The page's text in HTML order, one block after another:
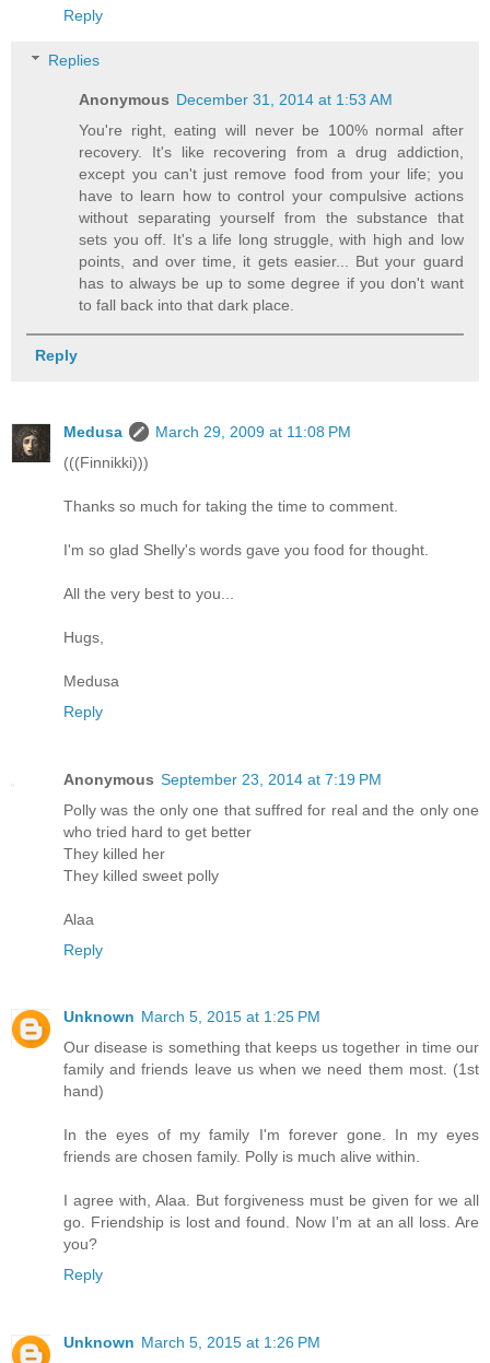
Reply
Replies
Anonymous December 31, 2014 at 1:53 AM
You're right, eating will never be 100% normal after
recovery. It's like recovering from a drug addiction,
except you can't just remove food from your life; you
have to learn how to control your compulsive actions
without separating yourself from the substance that
sets you off. It's a life long struggle, with high and low
points, and over time, it gets easier... But your guard
has to always be up to some degree if you don't want
to fall back into that dark place.
Reply
Medusa
March 29, 2009 at 11:08 PM
(((Finnikki)))
Thanks so much for taking the time to comment.
I'm so glad Shelly's words gave you food for thought.
All the very best to you...
Hugs,
Medusa
Reply
Anonymous September 23, 2014 at 7:19 PM
Polly was the only one that suffred for real and the only one
who tried hard to get better
They killed her
They killed sweet polly
Alaa
Reply
Unknown March 5, 2015 at 1:25 PM
Our disease is something that keeps us together in time our
family and friends leave us when we need them most. (1st
hand)
In the eyes of my family I'm forever gone. In my eyes
friends are chosen family. Polly is much alive within.
I agree with, Alaa. But forgiveness must be given for we all
go. Friendship is lost and found. Now I'm at an all loss. Are
you?
Reply
Unknown March 5, 2015 at 1:26 PM